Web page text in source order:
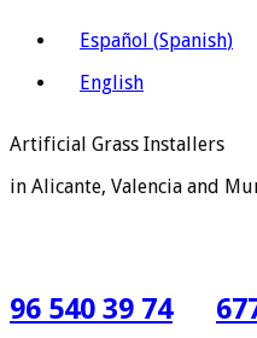
Español (Spanish)
English
Artificial Grass Installers
in Alicante, Valencia and
96 540 39 74